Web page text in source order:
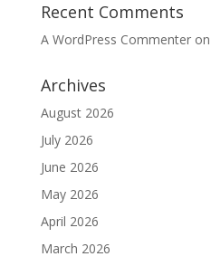
Recent Comments
A WordPress Commenteron
Archives
August 2026
July 2026
June 2026
May 2026
April 2026
March 2026